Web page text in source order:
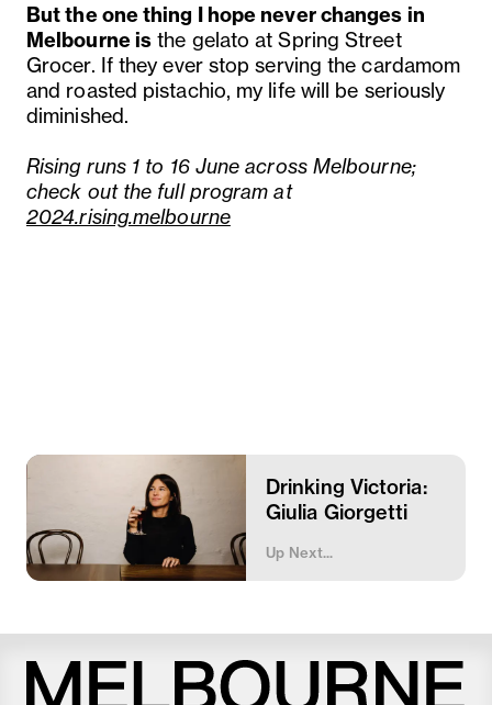
But the one thing I hope never changes in
Melbourne is the gelato at Spring Street
Grocer. If they ever stop serving the cardamom
and roasted pistachio, my life will be seriously
diminished.
Rising runs 1 to 16 June across Melbourne;
check out the full program at
2024.rising.melbourne
Drinking Victoria:
Giulia Giorgetti
Up Next...